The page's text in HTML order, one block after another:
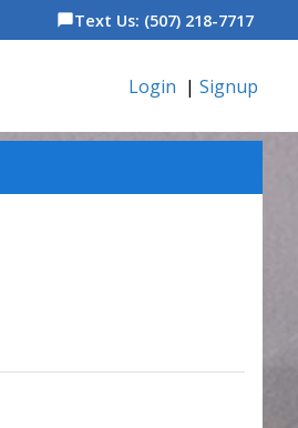
chat_bubbleText Us: (507) 218-7717
Login | Signup